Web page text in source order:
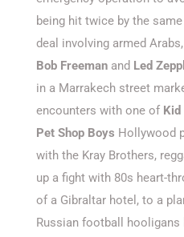
being hit twice by the
deal involving armed Arabs,
Bob Freeman and Led
in a Marrakech street
encounters with one of Kid
Pet Shop Boys Hollywood
with the Kray Brothers,
up a fight with 80s heart-
of a Gibraltar hotel, to a
Russian football